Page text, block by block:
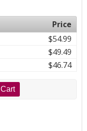
Price
$54.99
$49.49
$46.74